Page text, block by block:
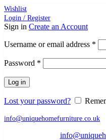
Wishlist
Login / Register
Sign in Create an Account
Username or email address *
Password *
Log in
Lost your password?
info@uniquehomefurniture.co.uk